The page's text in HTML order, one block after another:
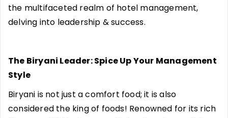
the multifaceted realm of hotel management,
delving into leadership & success.
The Biryani Leader: Spice Up Your Management
Style
Biryani is not just a comfort food; it is also
considered the king of foods! Renowned for its rich